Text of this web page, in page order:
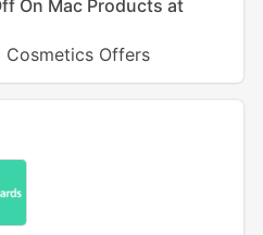
On Mac Products at
Cosmetics Offers